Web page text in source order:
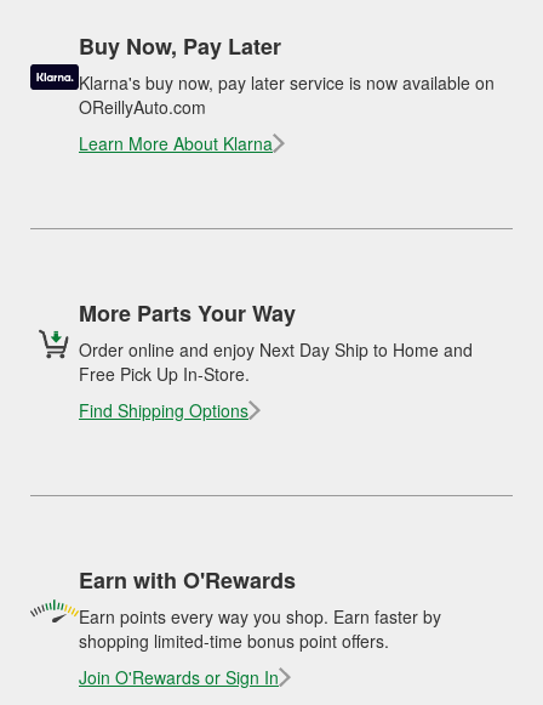
Buy Now, Pay Later
Klarna's buy now, pay later service is now available on
OReillyAuto.com
Learn More About Klarna
More Parts Your Way
Order online and enjoy Next Day Ship to Home and
Free Pick Up In-Store.
Find Shipping Options
Earn with O'Rewards
Earn points every way you shop. Earn faster by
shopping limited-time bonus point offers.
Join O'Rewards or Sign In